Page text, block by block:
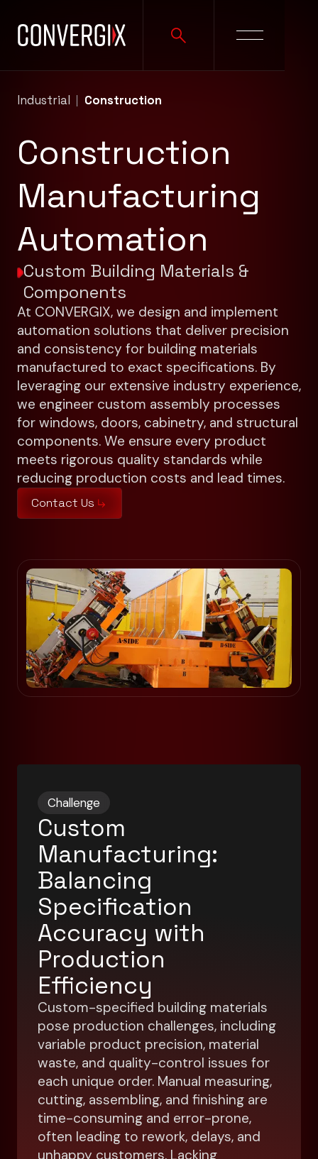
Industrial Construction
Construction
Manufacturing
Automation
Custom Building Materials &
Components
At CONVERGIX, we design and implement
automation solutions that deliver precision
and consistency for building materials
manufactured to exact specifications. By
leveraging our extensive industry experience,
we engineer custom assembly processes
for windows, doors, cabinetry, and structural
components. We ensure every product
meets rigorous quality standards while
reducing production costs and lead times.
Contact Us
Challenge
Custom
Manufacturing:
Balancing
Specification
Accuracy with
Production
Efficiency
Custom-specified building materials
pose production challenges, including
variable product precision, material
waste, and quality-control issues for
each unique order. Manual measuring,
cutting, assembling, and finishing are
time-consuming and error-prone,
often leading to rework, delays, and
unhappy customers. Lacking